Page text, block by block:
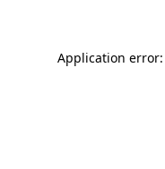
Application